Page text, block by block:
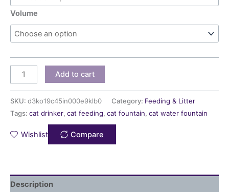
Volume
Add to cart
SKU: d3ko19c45in000e9klb0 Category: Feeding & Litter
Tags: cat drinker, cat feeding, cat fountain, cat water fountain
Wishlist Compare
Description